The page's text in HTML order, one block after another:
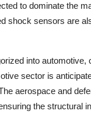
to dominate the
shock sensors are
into automotive,
sector is
aerospace and
the structural